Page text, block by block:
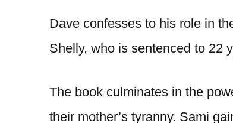
Dave confesses to his role in
Shelly, who is sentenced to 22
The book culminates in the
their mother’s tyranny. Sami